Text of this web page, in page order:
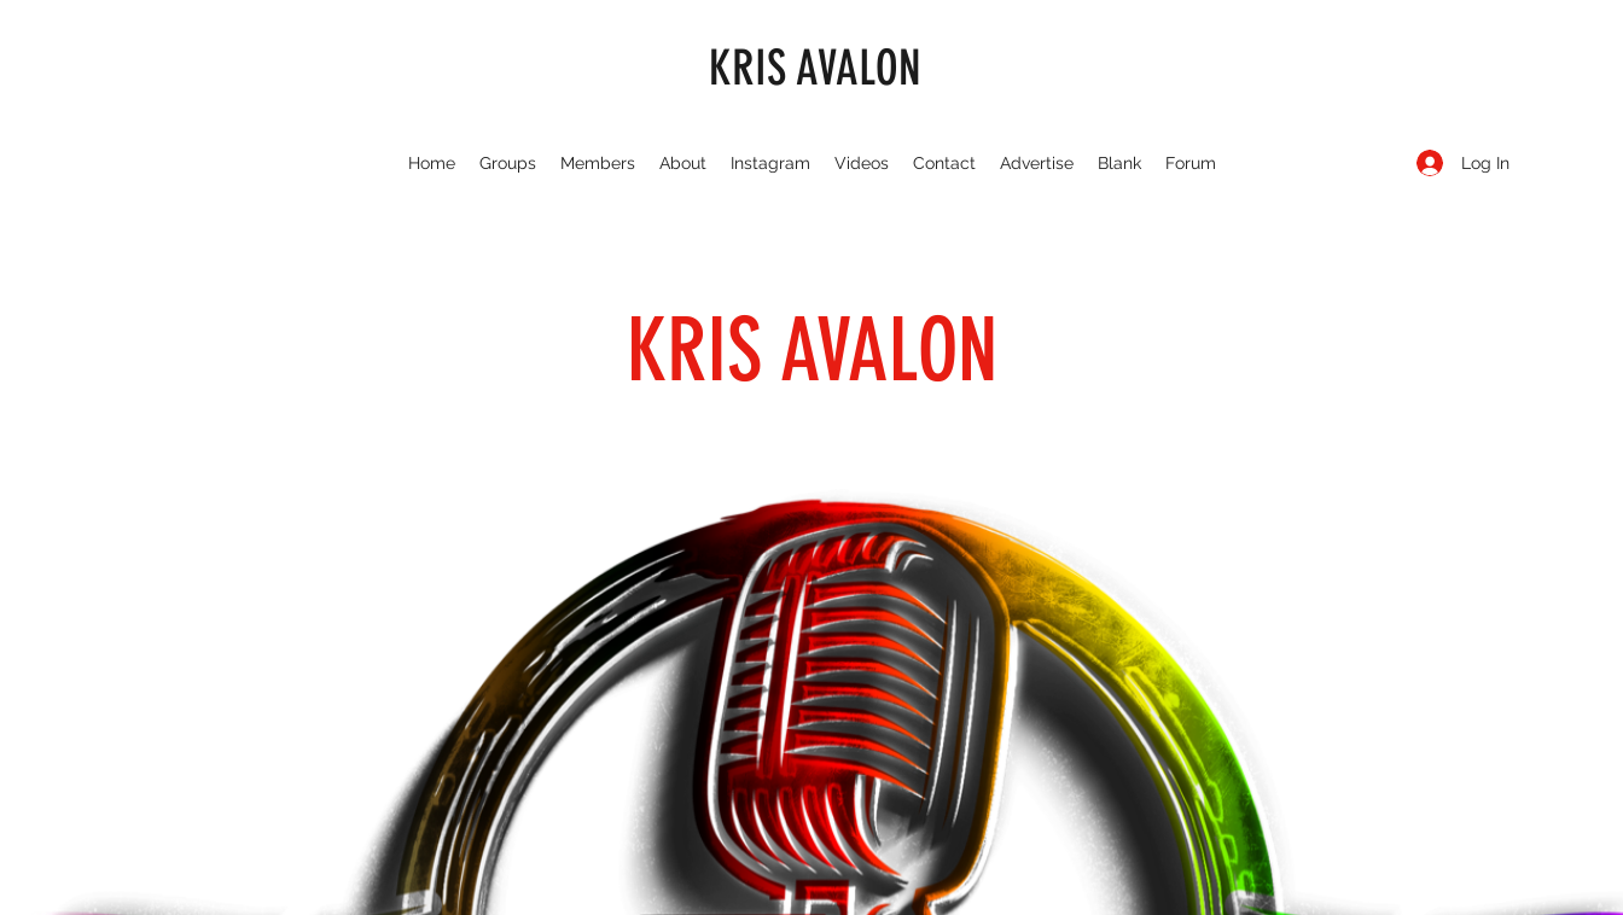
KRIS AVALON
Home Groups Members About Instagram Videos Contact Advertise Blank Forum Log In
KRIS AVALON